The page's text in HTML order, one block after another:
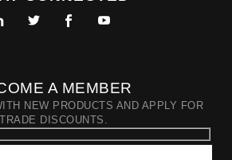
A MEMBER
NEW PRODUCTS AND APPLY FOR
TRADE DISCOUNTS.